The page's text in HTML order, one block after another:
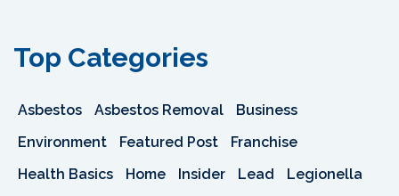
Top Categories
Asbestos Asbestos Removal
Business
Environment
Featured Post
Franchise
Health Basics
Home Insider Lead
Legionella